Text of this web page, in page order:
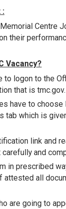
:
Centre
their
Vacancy?
to logon to the
that is
have to choose
tab which is
link and
and
in prescribed
attested all
are going to